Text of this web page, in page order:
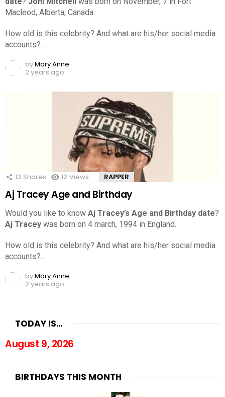
Macleod, Alberta, Canada.
How old is this celebrity? And what are his/her social media
accounts?…
byMary Anne
2 years ago
13 Shares 12 Views RAPPER
Aj Tracey Age and Birthday
Would you like to know Aj Tracey’s Age and Birthday date?
Aj Tracey was born on 4 march, 1994 in England.
How old is this celebrity? And what are his/her social media
accounts?…
byMary Anne
2 years ago
TODAY IS…
August 9, 2026
BIRTHDAYS THIS MONTH